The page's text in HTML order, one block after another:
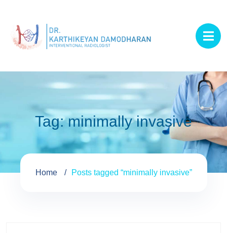
Tag:minimally invasive
Home Posts tagged “minimally invasive”